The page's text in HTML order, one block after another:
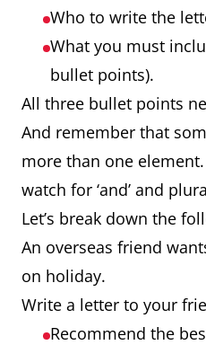
Who to write the
What you must
bullet points).
All three bullet points
And remember that
more than one
watch for ‘and’ and
Let’s break down the
An overseas friend
on holiday.
Write a letter to your
Recommend the